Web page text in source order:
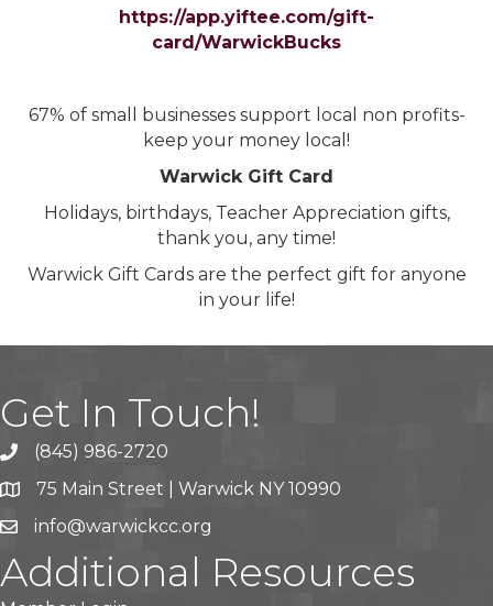
https://app.yiftee.com/gift-
card/WarwickBucks
67% of small businesses support local non profits-
keep your money local!
Warwick Gift Card
Holidays, birthdays, Teacher Appreciation gifts,
thank you, any time!
Warwick Gift Cards are the perfect gift for anyone
in your life!
Get In Touch!
(845) 986-2720
75 Main Street | Warwick NY 10990
info@warwickcc.org
Additional Resources